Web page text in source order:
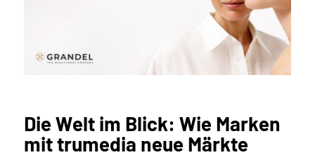
Die Welt im Blick: Wie Marken
mit trumedia neue Märkte